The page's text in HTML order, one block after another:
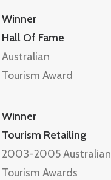
Winner
Hall Of Fame
Australian
Tourism Award
Winner
Tourism Retailing
2003-2005 Australian
Tourism Awards